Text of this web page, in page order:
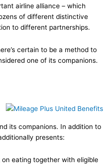
airline alliance – which
of different distinctive
to different partnerships.
certain to be a method to
one of its companions.
its companions. In addition to
presents:
on eating together with eligible